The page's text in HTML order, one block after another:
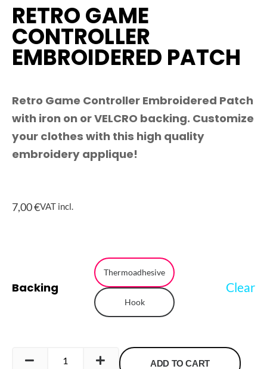
RETRO GAME
CONTROLLER
EMBROIDERED PATCH
Retro Game Controller Embroidered Patch
with iron on or VELCRO backing. Customize
your clothes with this high quality
embroidery applique!
7,00€VAT incl.
Backing
Thermoadhesive
Hook
Clear
Controller
Embroidered
ADD TO CART